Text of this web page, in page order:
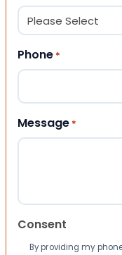
Phone *
Message *
Consent
By providing my